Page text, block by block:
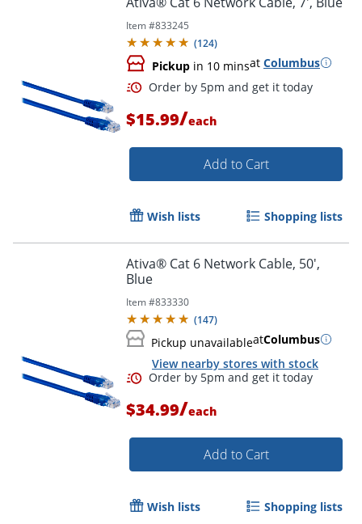
Item #833245
(124)
Pickup in 10 minsat Columbus
Order by 5pm and get it
$15.99/each
Add to Cart
Wish lists Shopping lists
Ativa® Cat 6 Network Cable, 50',
Blue
Item #833330
(147)
Pickup unavailableatColumbus
View nearby stores with stock
Order by 5pm and get it
$34.99/each
Add to Cart
Wish lists Shopping lists